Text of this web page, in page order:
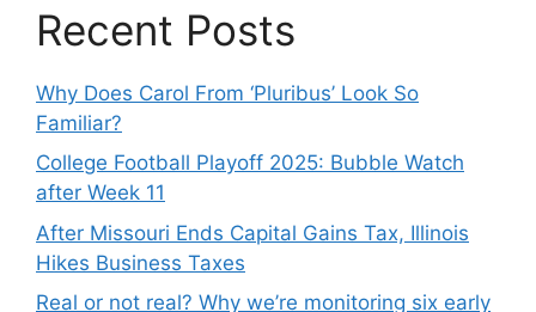
Recent Posts
Why Does Carol From ‘Pluribus’ Look So
Familiar?
College Football Playoff 2025: Bubble Watch
after Week 11
After Missouri Ends Capital Gains Tax, Illinois
Hikes Business Taxes
Real or not real? Why we’re monitoring six early